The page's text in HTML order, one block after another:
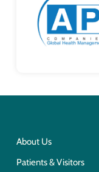
About Us
Patients & Visitors